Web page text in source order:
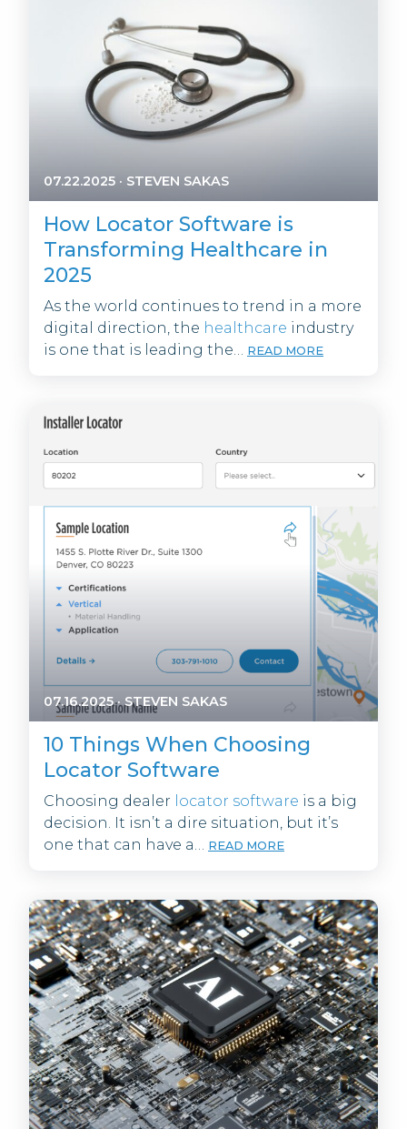
07.22.2025 · STEVEN SAKAS
How Locator Software is
Transforming Healthcare in
2025
As the world continues to trend in a more
digital direction, the healthcare industry
is one that is leading the… READ MORE
07.16.2025·STEVEN SAKAS
10 Things When Choosing
Locator Software
Choosing dealer locator software is a big
decision. It isn’t a dire situation, but it’s
one that can have a…
READ MORE